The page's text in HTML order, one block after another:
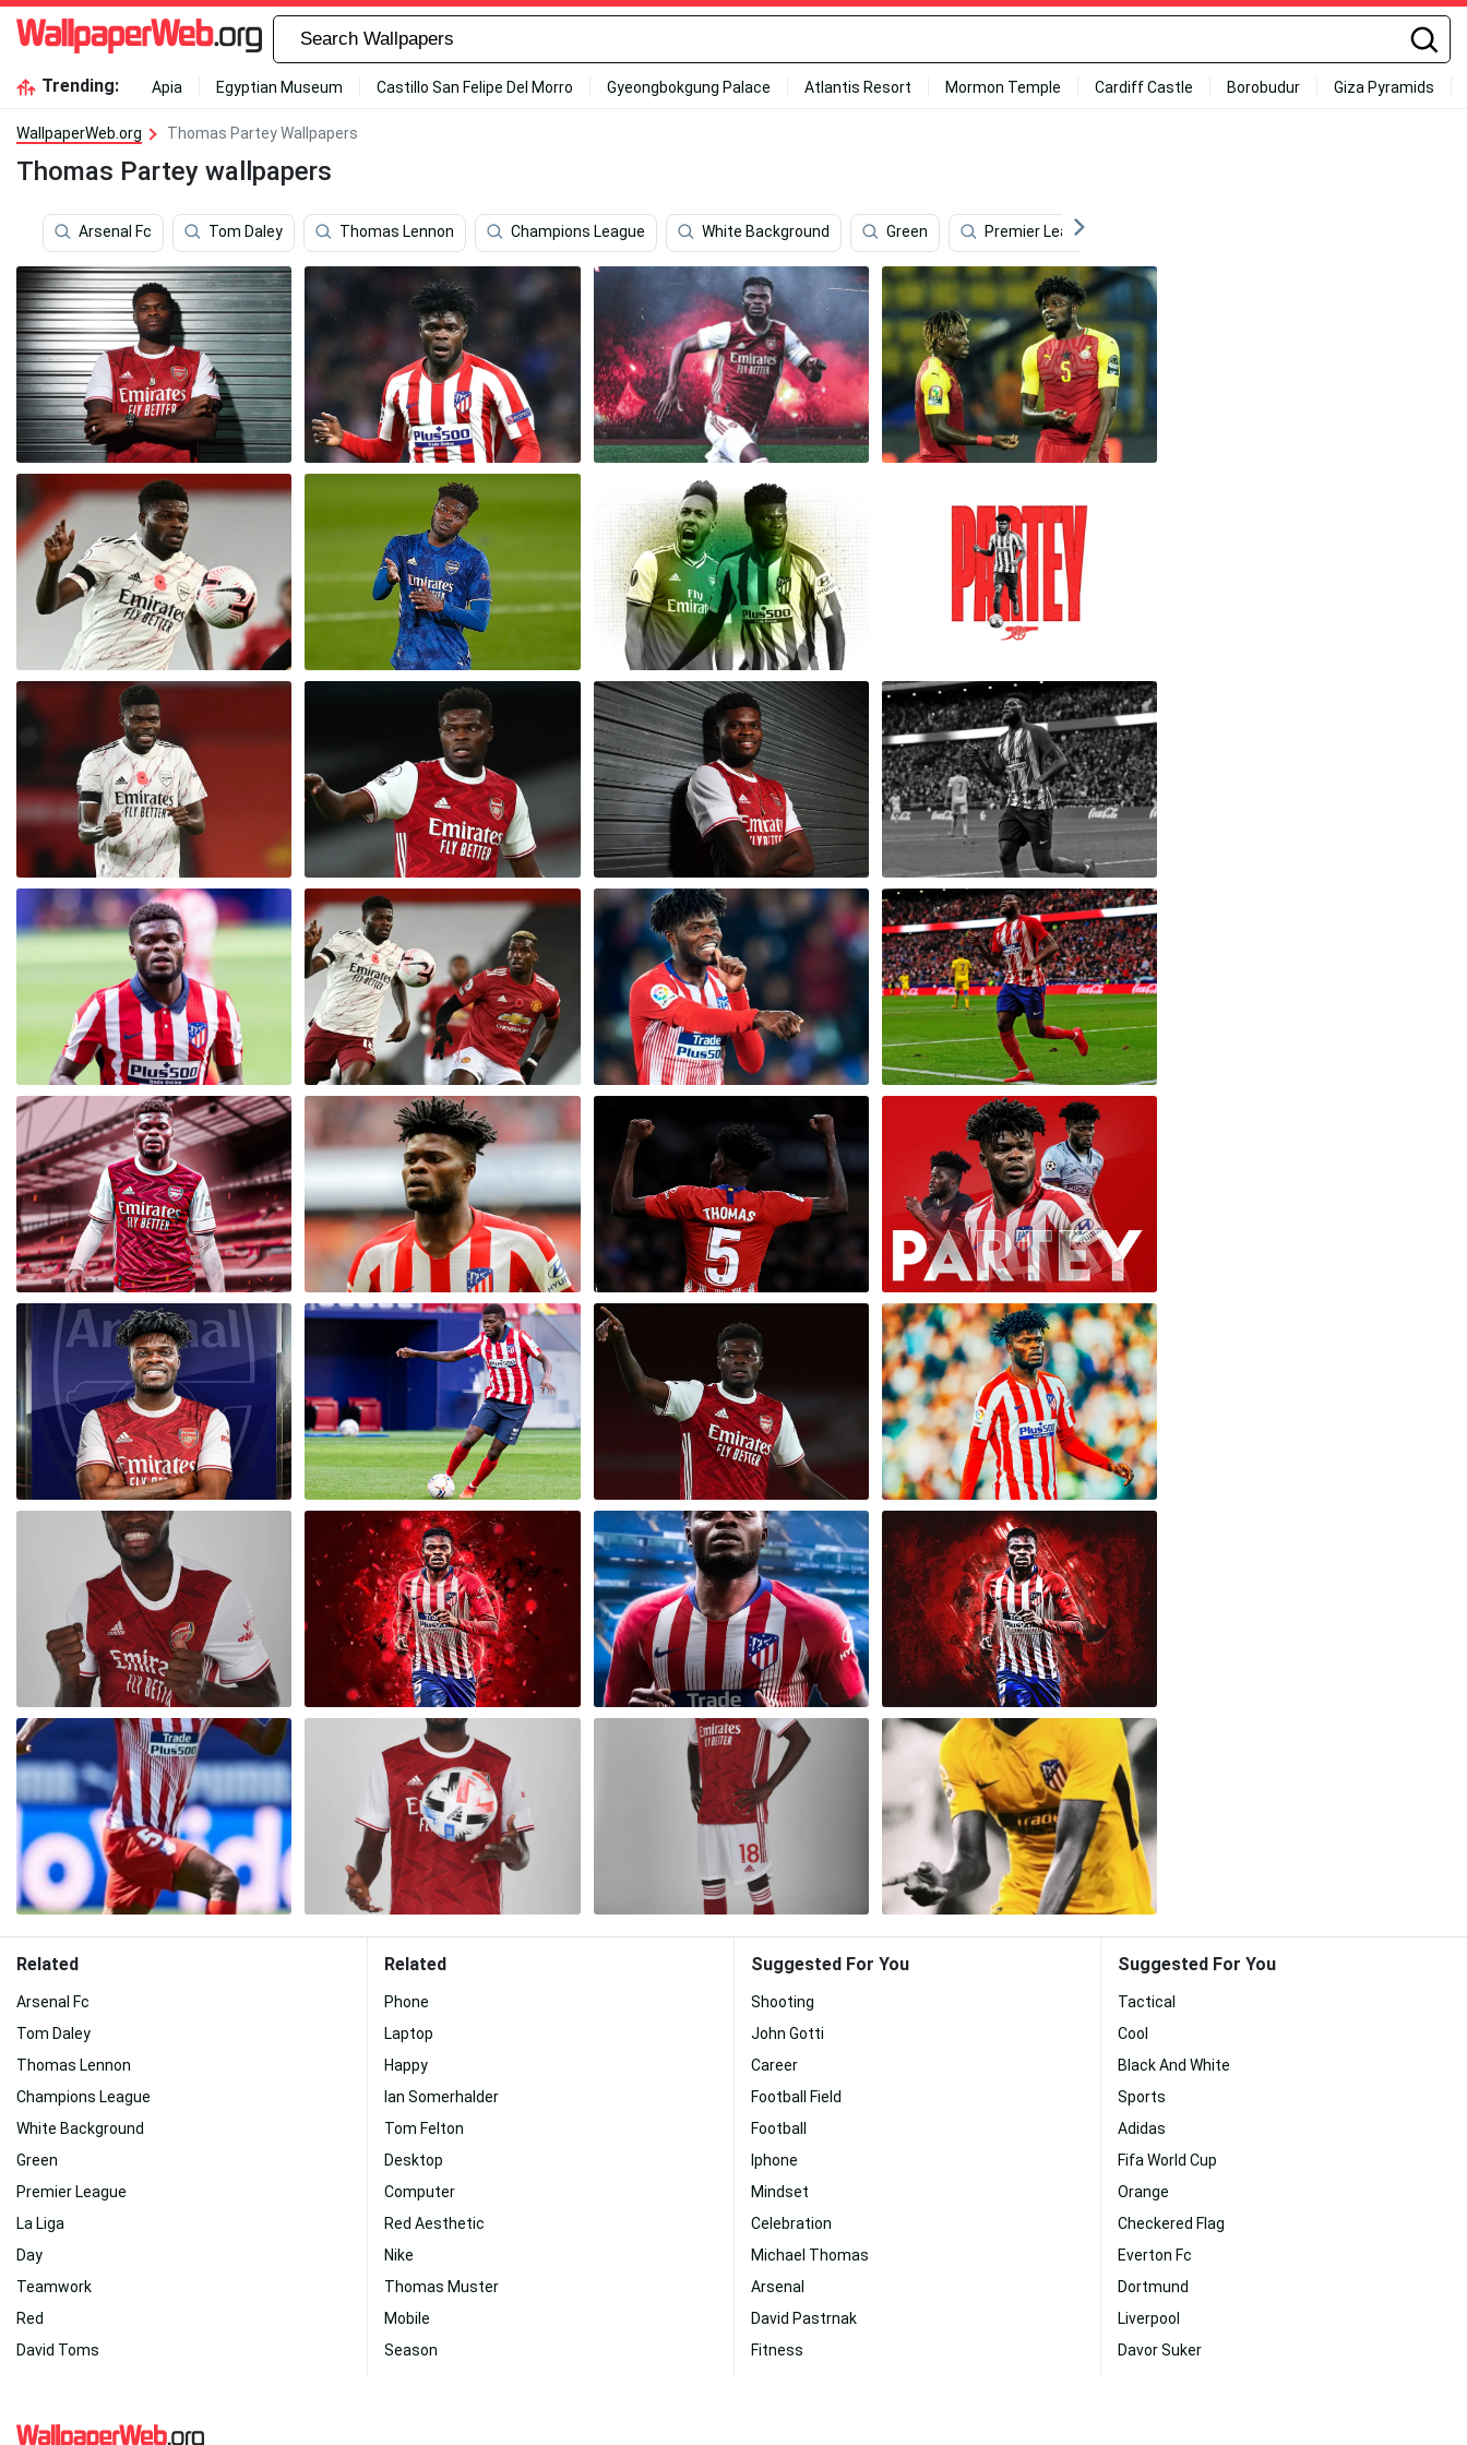
Trending: Apia Egyptian Museum Castillo San Felipe Del Morro Gyeongbokgung Palace Atlantis Resort Mormon Temple Cardiff Castle Borobudur Giza Pyramids
WallpaperWeb.org Thomas Partey Wallpapers
Thomas Partey wallpapers
Arsenal Fc Tom Daley Thomas Lennon Champions League White Background Green Premier League
Related
Arsenal Fc
Tom Daley
Thomas Lennon
Champions League
White Background
Green
Premier League
La Liga
Day
Teamwork
Red
David Toms
Related
Phone
Laptop
Happy
Ian Somerhalder
Tom Felton
Desktop
Computer
Red Aesthetic
Nike
Thomas Muster
Mobile
Season
Suggested For You
Shooting
John Gotti
Career
Football Field
Football
Iphone
Mindset
Celebration
Michael Thomas
Arsenal
David Pastrnak
Fitness
Suggested For You
Tactical
Cool
Black And White
Sports
Adidas
Fifa World Cup
Orange
Checkered Flag
Everton Fc
Dortmund
Liverpool
Davor Suker